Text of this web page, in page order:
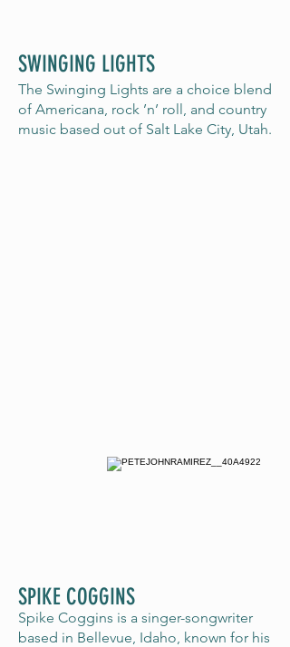
SWINGING LIGHTS
The Swinging Lights are a choice blend
of Americana, rock ’n’ roll, and country
music based out of Salt Lake City, Utah.
SPIKE COGGINS
Spike Coggins is a singer-songwriter
based in Bellevue, Idaho, known for his